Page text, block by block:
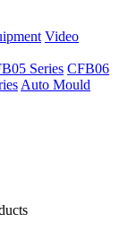
Video
Series CFB06
Auto Mould